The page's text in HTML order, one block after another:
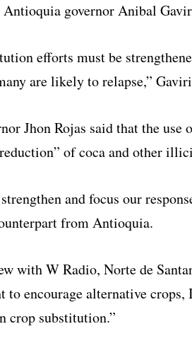
governor Anibal
efforts must be
are likely to relapse,”
Jhon Rojas said that the use
of coca and other
and focus our
from Antioquia.
with W Radio, Norte de
to encourage alternative
crop substitution.”